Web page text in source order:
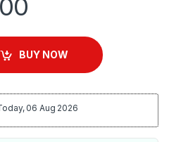
quantity
BUY NOW
06 Aug 2026